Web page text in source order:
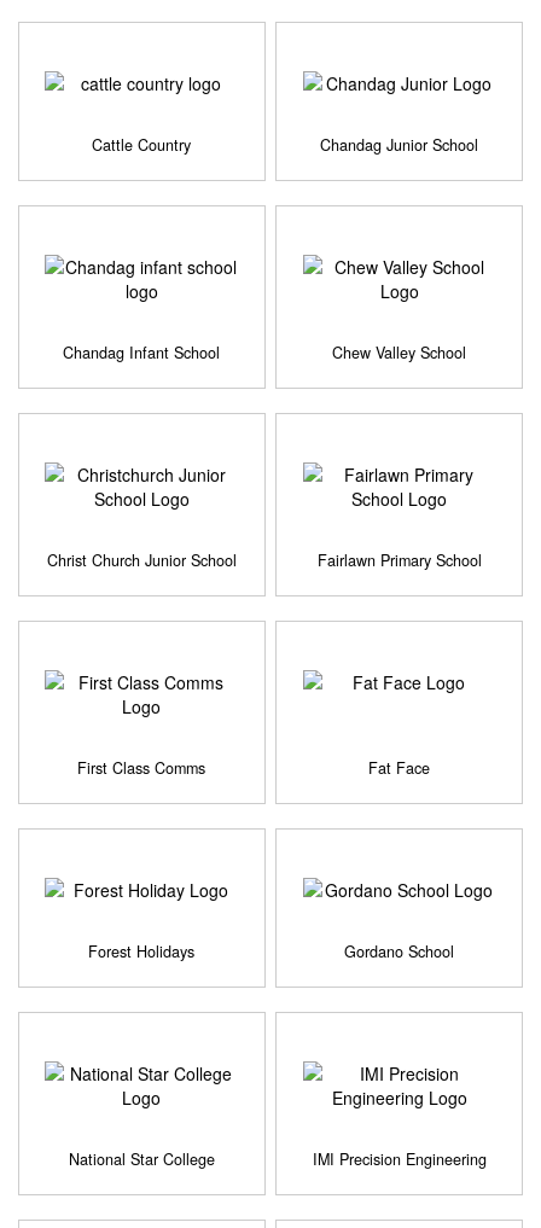
Cattle Country Chandag Junior School
Chandag Infant School Chew Valley School
Christ Church Junior School Fairlawn Primary School
First Class Comms Fat Face
Forest Holidays Gordano School
National Star College IMI Precision Engineering